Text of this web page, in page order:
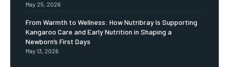
May 25, 2026
From Warmth to Wellness: How Nutribray Is Supporting
Kangaroo Care and Early Nutrition in Shaping a
Newborn’s First Days
May 13, 2026